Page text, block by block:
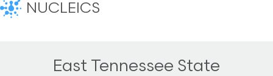
NUCLEICS
East Tennessee State